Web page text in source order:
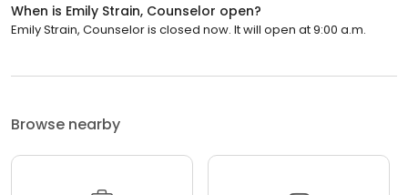
When is Emily Strain, Counselor open?
Emily Strain, Counselor is closed now. It will open at 9:00 a.m.
Browse nearby